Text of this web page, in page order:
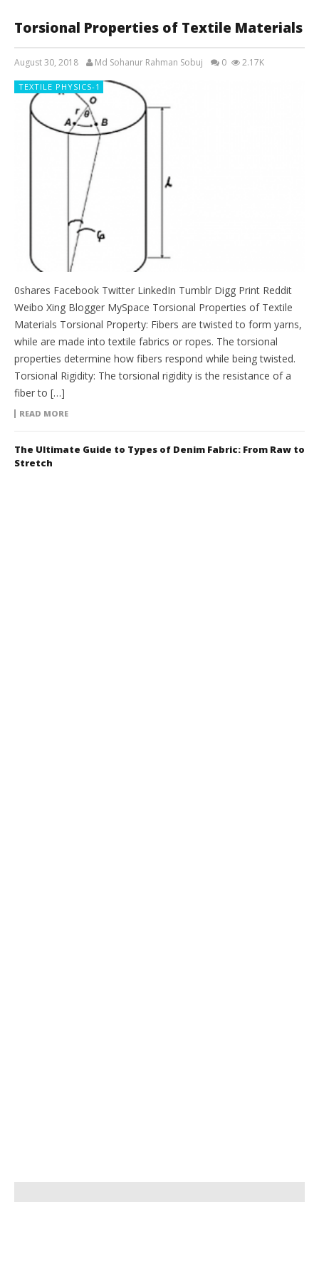
Torsional Properties of Textile Materials
August 30, 2018 Md Sohanur Rahman Sobuj 0 2.17K
TEXTILE PHYSICS-1
0shares Facebook Twitter LinkedIn Tumblr Digg Print Reddit
Weibo Xing Blogger MySpace Torsional Properties of Textile
Materials Torsional Property: Fibers are twisted to form yarns,
while are made into textile fabrics or ropes. The torsional
properties determine how fibers respond while being twisted.
Torsional Rigidity: The torsional rigidity is the resistance of a
fiber to […]
READ MORE
The Ultimate Guide to Types of Denim Fabric: From Raw to
Stretch